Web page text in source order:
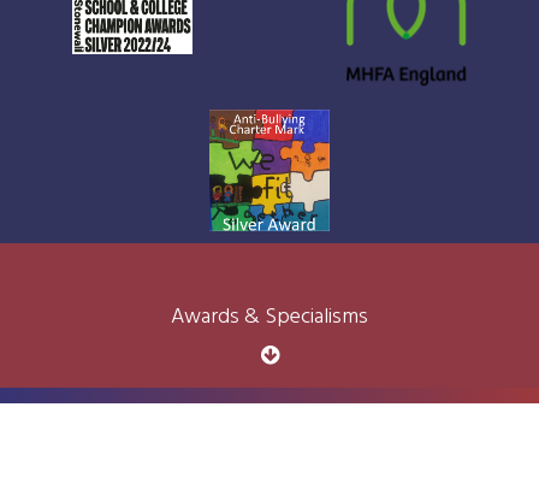
Awards & Specialisms